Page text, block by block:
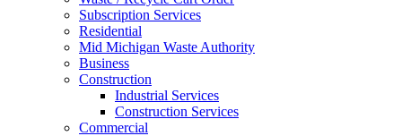
Subscription Services
Residential
Mid Michigan Waste Authority
Business
Construction
Industrial Services
Construction Services
Commercial